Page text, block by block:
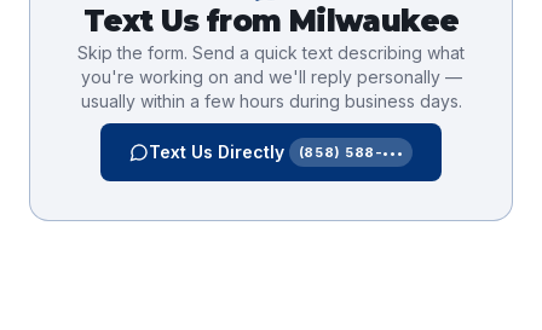
Text Us from Milwaukee
Skip the form. Send a quick text describing what
you're working on and we'll reply personally —
usually within a few hours during business days.
Text Us Directly (858) 588-•••